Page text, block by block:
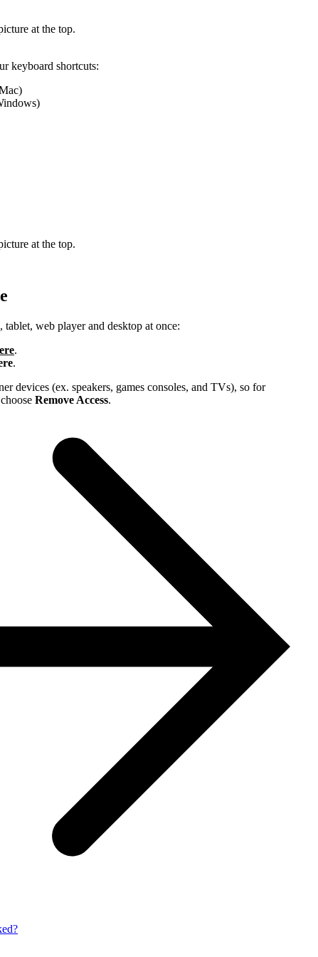
at the top.
keyboard shortcuts:
at the top.
web player and desktop at once:
.
.
devices (ex. speakers, games consoles, and TVs), so for
Remove Access.